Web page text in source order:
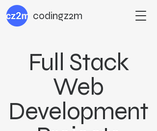
codingz2m
Full Stack
Web
Development